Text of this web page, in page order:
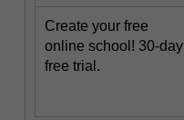
Create your free
online school! 30-day
free trial.